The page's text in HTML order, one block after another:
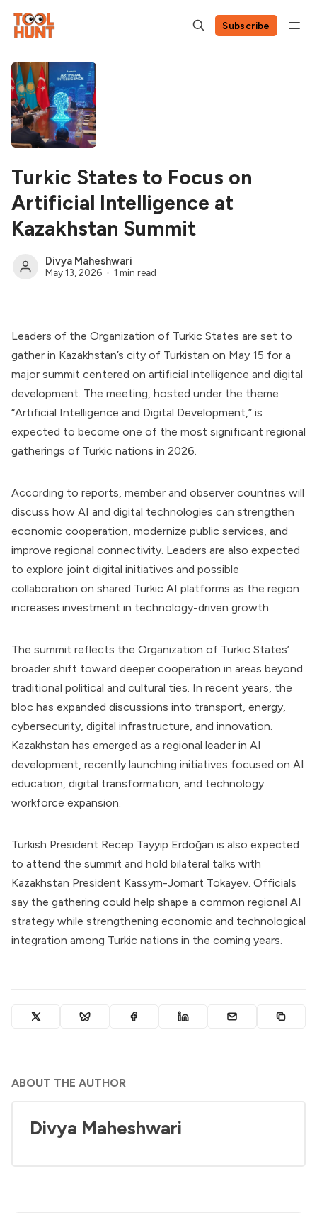
Subscribe
Turkic States to Focus on
Artificial Intelligence at
Kazakhstan Summit
Divya Maheshwari
May 13, 2026 1 min read
Leaders of the Organization of Turkic States are set to
gather in Kazakhstan’s city of Turkistan on May 15 for a
major summit centered on artificial intelligence and digital
development. The meeting, hosted under the theme
“Artificial Intelligence and Digital Development,” is
expected to become one of the most significant regional
gatherings of Turkic nations in 2026.
According to reports, member and observer countries will
discuss how AI and digital technologies can strengthen
economic cooperation, modernize public services, and
improve regional connectivity. Leaders are also expected
to explore joint digital initiatives and possible
collaboration on shared Turkic AI platforms as the region
increases investment in technology-driven growth.
The summit reflects the Organization of Turkic States’
broader shift toward deeper cooperation in areas beyond
traditional political and cultural ties. In recent years, the
bloc has expanded discussions into transport, energy,
cybersecurity, digital infrastructure, and innovation.
Kazakhstan has emerged as a regional leader in AI
development, recently launching initiatives focused on AI
education, digital transformation, and technology
workforce expansion.
Turkish President Recep Tayyip Erdoğan is also expected
to attend the summit and hold bilateral talks with
Kazakhstan President Kassym-Jomart Tokayev. Officials
say the gathering could help shape a common regional AI
strategy while strengthening economic and technological
integration among Turkic nations in the coming years.
ABOUT THE AUTHOR
Divya Maheshwari